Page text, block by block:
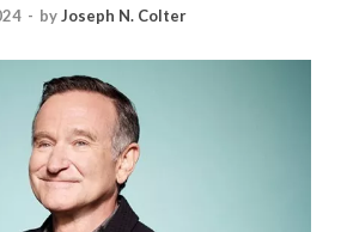
- byJoseph N. Colter